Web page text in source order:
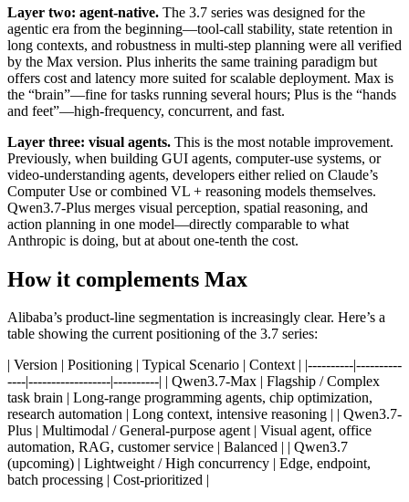
Layer two: agent-native. The 3.7 series was designed for the
agentic era from the beginning—tool-call stability, state retention in
long contexts, and robustness in multi-step planning were all verified
by the Max version. Plus inherits the same training paradigm but
offers cost and latency more suited for scalable deployment. Max is
the “brain”—fine for tasks running several hours; Plus is the “hands
and feet”—high-frequency, concurrent, and fast.
Layer three: visual agents. This is the most notable improvement.
Previously, when building GUI agents, computer-use systems, or
video-understanding agents, developers either relied on Claude’s
Computer Use or combined VL + reasoning models themselves.
Qwen3.7-Plus merges visual perception, spatial reasoning, and
action planning in one model—directly comparable to what
Anthropic is doing, but at about one-tenth the cost.
How it complements Max
Alibaba’s product-line segmentation is increasingly clear. Here’s a
table showing the current positioning of the 3.7 series:
| Version | Positioning | Typical Scenario | Context | |----------|----------
----|------------------|----------| | Qwen3.7-Max | Flagship / Complex
task brain | Long-range programming agents, chip optimization,
research automation | Long context, intensive reasoning | | Qwen3.7-
Plus | Multimodal / General-purpose agent | Visual agent, office
automation, RAG, customer service | Balanced | | Qwen3.7
(upcoming) | Lightweight / High concurrency | Edge, endpoint,
batch processing | Cost-prioritized |